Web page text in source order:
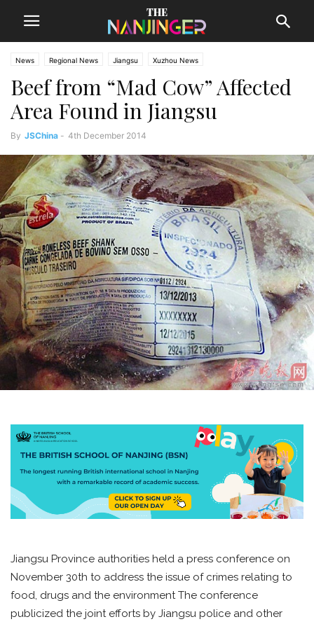
News Regional News Jiangsu Xuzhou News
Beef from “Mad Cow” Affected
Area Found in Jiangsu
By JSChina - 4th December 2014
Jiangsu Province authorities held a press conference on
November 30th to address the issue of crimes relating to
food, drugs and the environment The conference
publicized the joint efforts by Jiangsu police and other